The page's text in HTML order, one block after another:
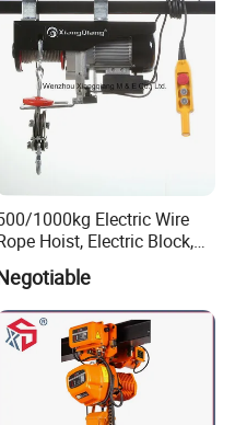
1000kg Electric Wire
Hoist, Electric Block,
CE Approval